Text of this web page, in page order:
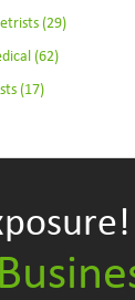
(29)
(62)
(17)